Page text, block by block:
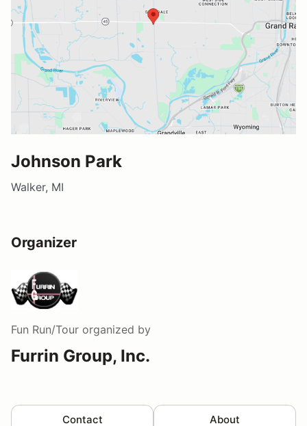
Johnson Park
Walker, MI
Organizer
Fun Run/Tour organized by
Furrin Group, Inc.
Contact About